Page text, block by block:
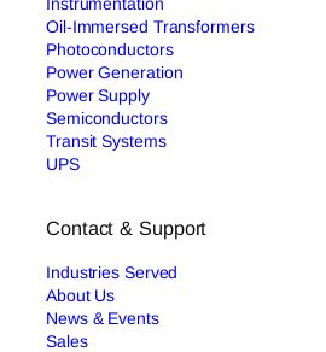
Oil-Immersed Transformers
Photoconductors
Power Generation
Power Supply
Semiconductors
Transit Systems
UPS
Contact & Support
Industries Served
About Us
News & Events
Sales